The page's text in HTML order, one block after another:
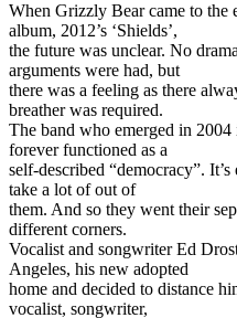
When Grizzly Bear came to the
album, 2012’s ‘Shields’,
the future was unclear. No
arguments were had, but
there was a feeling as there
breather was required.
The band who emerged in
forever functioned as a
self-described “democracy”.
take a lot of out of
them. And so they went their
different corners.
Vocalist and songwriter Ed
Angeles, his new adopted
home and decided to distance
vocalist, songwriter,